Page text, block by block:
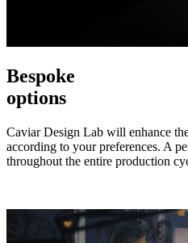
Bespoke
options
Caviar Design Lab will enhance
according to your preferences. A
throughout the entire production